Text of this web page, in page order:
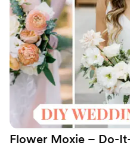
recommend them especially
wedding and low cost.
”
Flower Moxie – Do-